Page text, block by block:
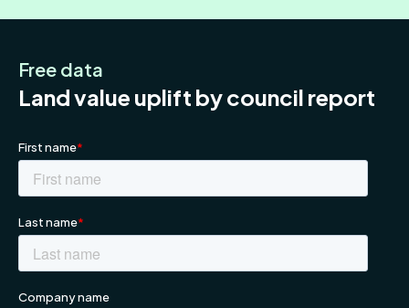
Free data
Land value uplift by council report